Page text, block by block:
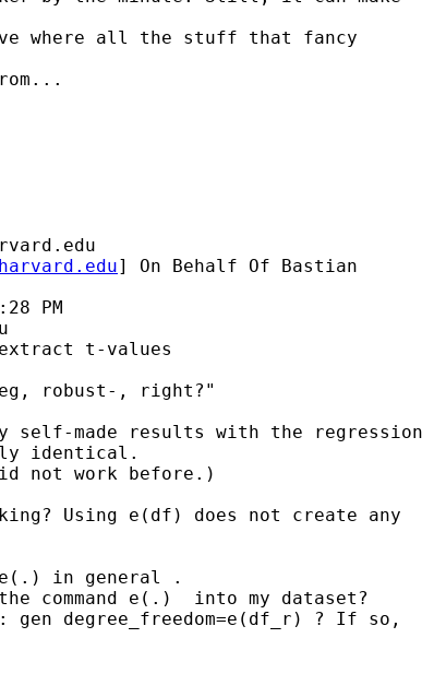
where all the stuff that fancy
] On Behalf Of Bastian
PM
t-values
robust-, right?"
self-made results with the regression
identical.
not work before.)
Using e(df) does not create any
in general .
command e(.)  into my dataset?
degree_freedom=e(df_r) ? If so,